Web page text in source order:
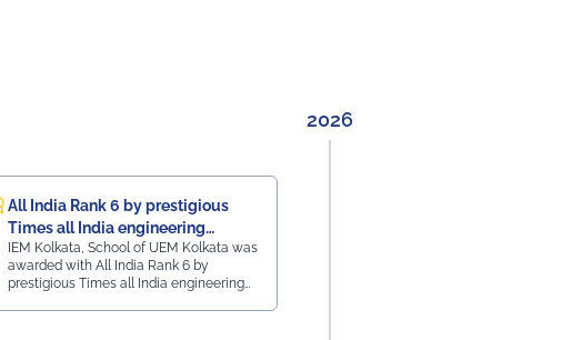
2026
All India Rank 6 by prestigious
Times all India engineering
ranking
IEM Kolkata, School of UEM Kolkata was
awarded with All India Rank 6 by
prestigious Times all India engineering